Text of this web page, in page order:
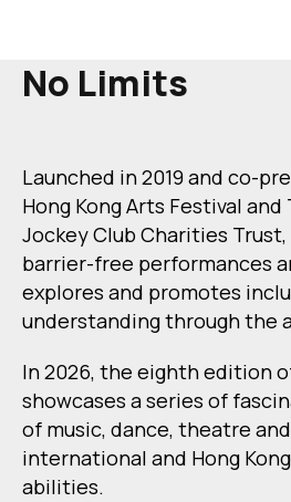
No Limits
Launched in 2019 and co-
Hong Kong Arts Festival and
Jockey Club Charities Trust,
barrier-free performances
explores and promotes
understanding through the
In 2026, the eighth edition
showcases a series of
of music, dance, theatre
international and Hong
abilities.